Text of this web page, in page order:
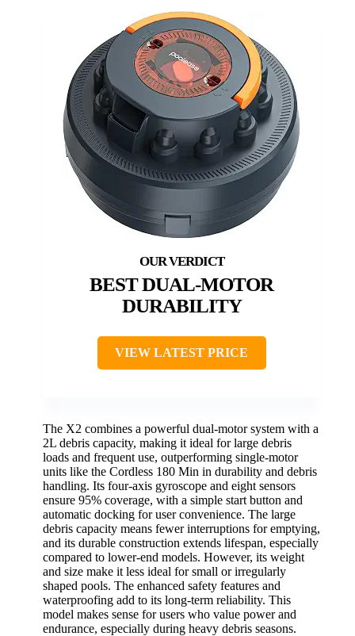
BEST DUAL-MOTOR
DURABILITY
VIEW LATEST PRICE
The X2 combines a powerful dual-motor system with a
2L debris capacity, making it ideal for large debris
loads and frequent use, outperforming single-motor
units like the Cordless 180 Min in durability and debris
handling. Its four-axis gyroscope and eight sensors
ensure 95% coverage, with a simple start button and
automatic docking for user convenience. The large
debris capacity means fewer interruptions for emptying,
and its durable construction extends lifespan, especially
compared to lower-end models. However, its weight
and size make it less ideal for small or irregularly
shaped pools. The enhanced safety features and
waterproofing add to its long-term reliability. This
model makes sense for users who value power and
endurance, especially during heavy debris seasons.